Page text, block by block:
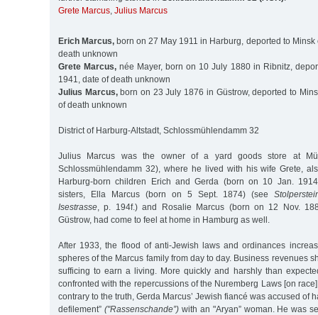
Grete Marcus, Julius Marcus
Erich Marcus, born on 27 May 1911 in Harburg, deported to Minsk
death unknown
Grete Marcus, née Mayer, born on 10 July 1880 in Ribnitz,
1941, date of death unknown
Julius Marcus,born on 23 July 1876 in Güstrow, deported to
of death unknown
District of Harburg-Altstadt, Schlossmühlendamm 32
Julius Marcus was the owner of a yard goods store at
Schlossmühlendamm 32), where he lived with his wife Grete,
Harburg-born children Erich and Gerda (born on 10 Jan.
sisters, Ella Marcus (born on 5 Sept. 1874) (see
Isestrasse , p. 194f.) and Rosalie Marcus (born on 12 Nov.
Güstrow, had come to feel at home in Hamburg as well.
After 1933, the flood of anti-Jewish laws and ordinances
spheres of the Marcus family from day to day. Business revenues
sufficing to earn a living. More quickly and harshly than
confronted with the repercussions of the Nuremberg Laws [on
contrary to the truth, Gerda Marcus’ Jewish fiancé was accused of
defilement” ("Rassenschande”)with an "Aryan” woman. He was